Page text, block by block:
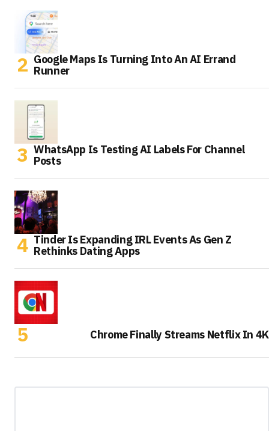
Google Maps Is Turning Into An AI Errand
Runner
WhatsApp Is Testing AI Labels For Channel
Posts
Tinder Is Expanding IRL Events As Gen Z
Rethinks Dating Apps
Chrome Finally Streams Netflix In 4K